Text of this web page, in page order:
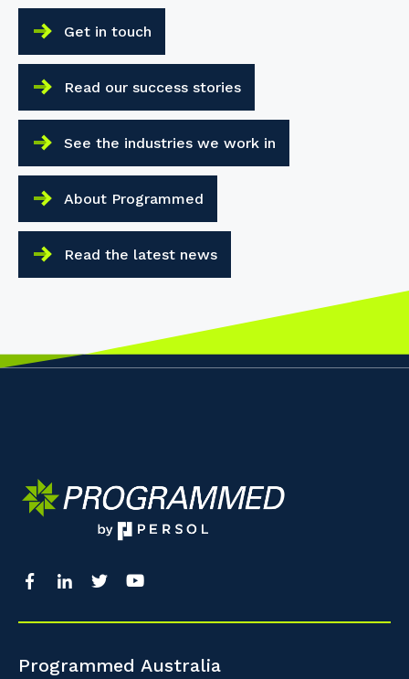
Get in touch
Read our success stories
See the industries we work in
About Programmed
Read the latest news
Programmed Australia